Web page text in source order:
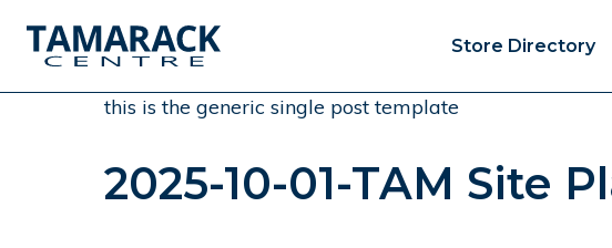
Store Directory
this is the generic single post template
2025-10-01-TAM Site